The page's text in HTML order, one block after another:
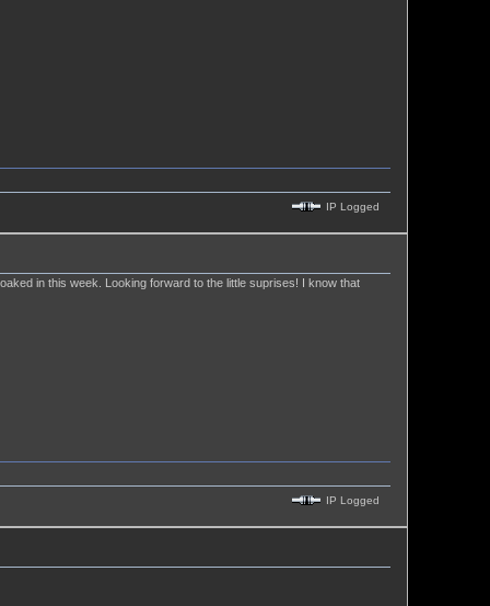
IP Logged
in this week. Looking forward to the little suprises! I know that
IP Logged